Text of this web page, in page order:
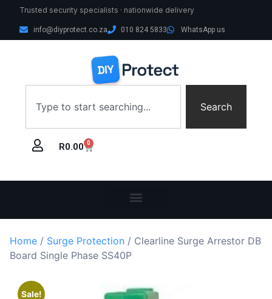
Trusted security specialists · nationwide delivery
info@diyprotect.co.za 010 824 5833 WhatsApp us
Search
R0.00 0
Home / Surge Protection / Clearline Surge Arrestor DB
Board Single Phase SS40P
Sale!